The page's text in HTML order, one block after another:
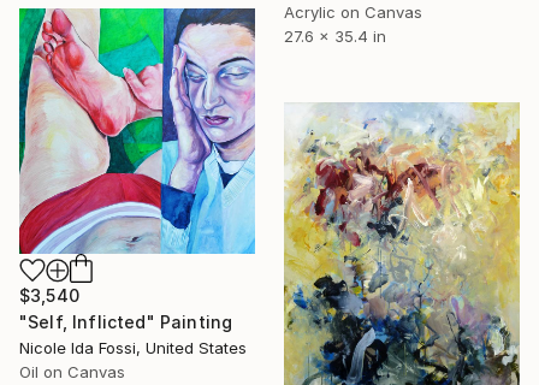
Acrylic on Canvas
27.6 x 35.4 in
$3,540
"Self, Inflicted" Painting
Nicole Ida Fossi, United States
Oil on Canvas